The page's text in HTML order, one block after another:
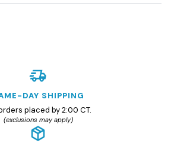
DAY SHIPPING
placed by 2:00 CT.
(exclusions may apply)